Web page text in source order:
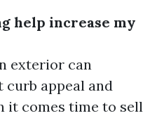
help increase my
exterior can
appeal and
it comes time to sell